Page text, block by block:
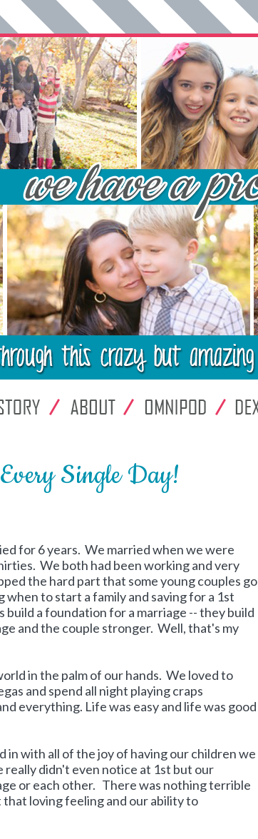
Single Day!
for 6 years. We married when we were
We both had been working and very
the hard part that some young couples go
to start a family and saving for a 1st
a foundation for a marriage -- they build
and the couple stronger. Well, that's my
in the palm of our hands. We loved to
and spend all night playing craps
everything. Life was easy and life was good
in with all of the joy of having our children we
didn't even notice at 1st but our
or each other. There was nothing terrible
loving feeling and our ability to